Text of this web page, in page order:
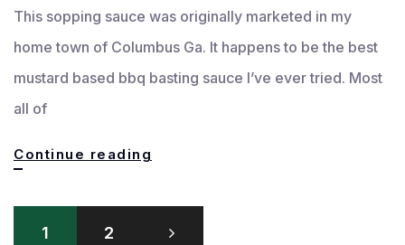
This sopping sauce was originally marketed in my
home town of Columbus Ga. It happens to be the best
mustard based bbq basting sauce I’ve ever tried. Most
all of
Continue reading
Posts
1 2